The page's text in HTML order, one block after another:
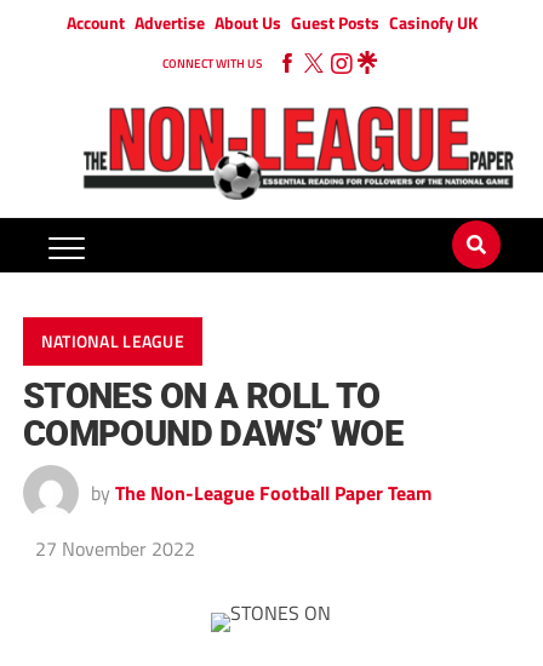
Account Advertise About Us Guest Posts Casinofy UK
CONNECT WITH US
NATIONAL LEAGUE
STONES ON A ROLL TO
COMPOUND DAWS’ WOE
by The Non-League Football Paper Team
27 November 2022